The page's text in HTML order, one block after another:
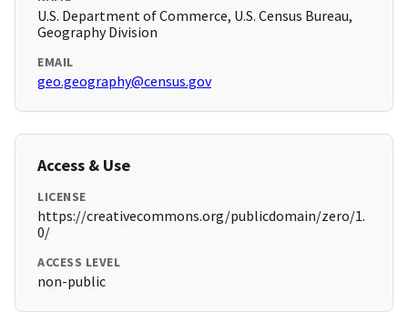
U.S. Department of Commerce, U.S. Census Bureau,
Geography Division
EMAIL
geo.geography@census.gov
Access & Use
LICENSE
https://creativecommons.org/publicdomain/zero/1.
0/
ACCESS LEVEL
non-public